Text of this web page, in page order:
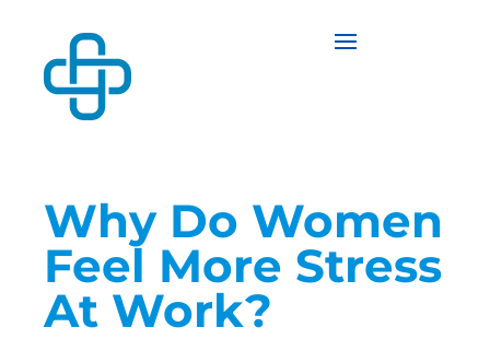
Why Do Women
Feel More Stress
At Work?